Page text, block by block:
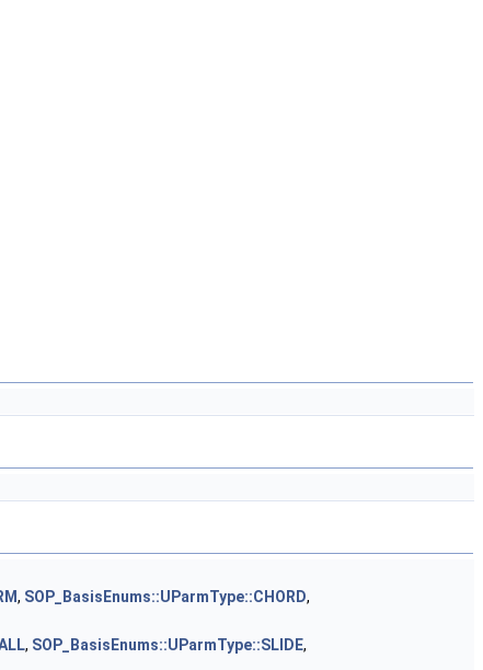
, SOP_BasisEnums::UParmType::CHORD,
, SOP_BasisEnums::UParmType::SLIDE,